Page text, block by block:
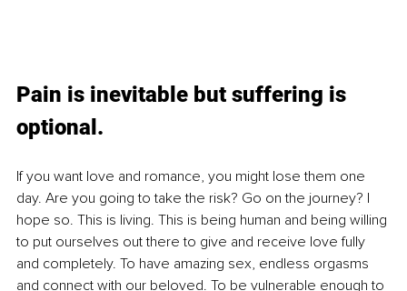
Pain is inevitable but suffering is
optional.
If you want love and romance, you might lose them one
day. Are you going to take the risk? Go on the journey? I
hope so. This is living. This is being human and being willing
to put ourselves out there to give and receive love fully
and completely. To have amazing sex, endless orgasms
and connect with our beloved. To be vulnerable enough to